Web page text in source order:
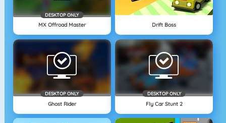
DESKTOP ONLY
MX Offroad Master Drift Boss
DESKTOP ONLY
Ghost Rider
DESKTOP ONLY
Fly Car Stunt 2